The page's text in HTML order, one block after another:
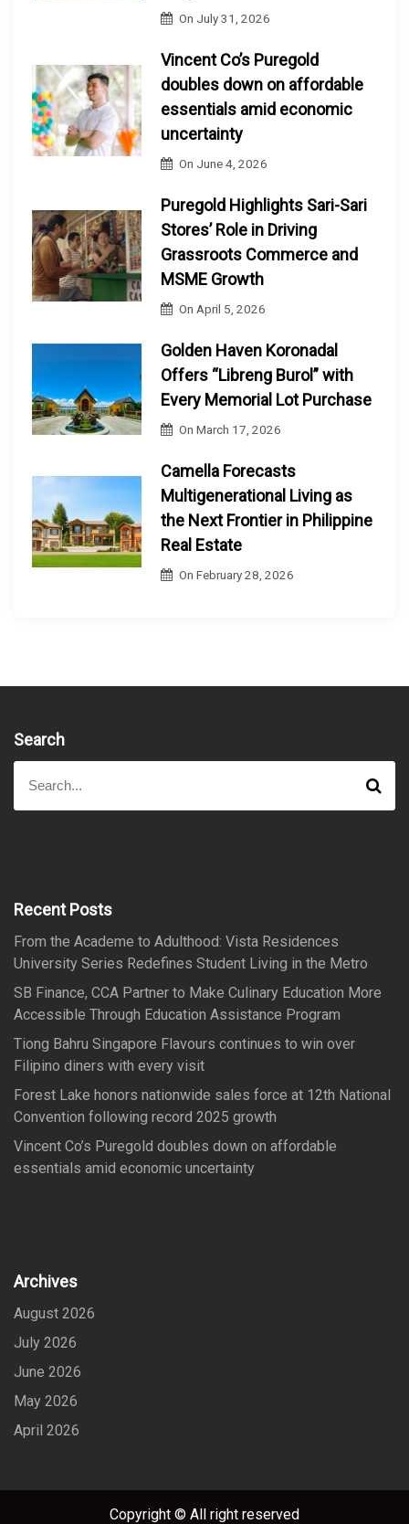
On July 31, 2026
Vincent Co’s Puregold
doubles down on affordable
essentials amid economic
uncertainty
On June 4, 2026
Puregold Highlights Sari-Sari
Stores’ Role in Driving
Grassroots Commerce and
MSME Growth
On April 5, 2026
Golden Haven Koronadal
Offers “Libreng Burol” with
Every Memorial Lot Purchase
OnMarch 17, 2026
Camella Forecasts
Multigenerational Living as
the Next Frontier in Philippine
Real Estate
OnFebruary 28, 2026
Search
a
f
r
:
S
a
Recent Posts
From the Academe to Adulthood: Vista Residences
University Series Redefines Student Living in the Metro
SB Finance, CCA Partner to Make Culinary Education More
Accessible Through Education Assistance Program
Tiong Bahru Singapore Flavours continues to win over
Filipino diners with every visit
Forest Lake honors nationwide sales force at 12th National
Convention following record 2025 growth
Vincent Co’s Puregold doubles down on affordable
essentials amid economic uncertainty
Archives
August 2026
July 2026
June 2026
May 2026
April 2026
Copyright © All right reserved